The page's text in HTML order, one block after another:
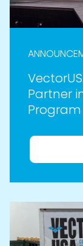
Partner
Program